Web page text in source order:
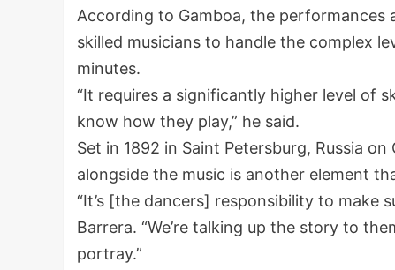
According to Gamboa, the performances
skilled musicians to handle the complex
minutes.
“It requires a significantly higher level of
know how they play,” he said.
Set in 1892 in Saint Petersburg, Russia
alongside the music is another element
“It’s [the dancers] responsibility to make
Barrera. “We’re talking up the story to
portray.”